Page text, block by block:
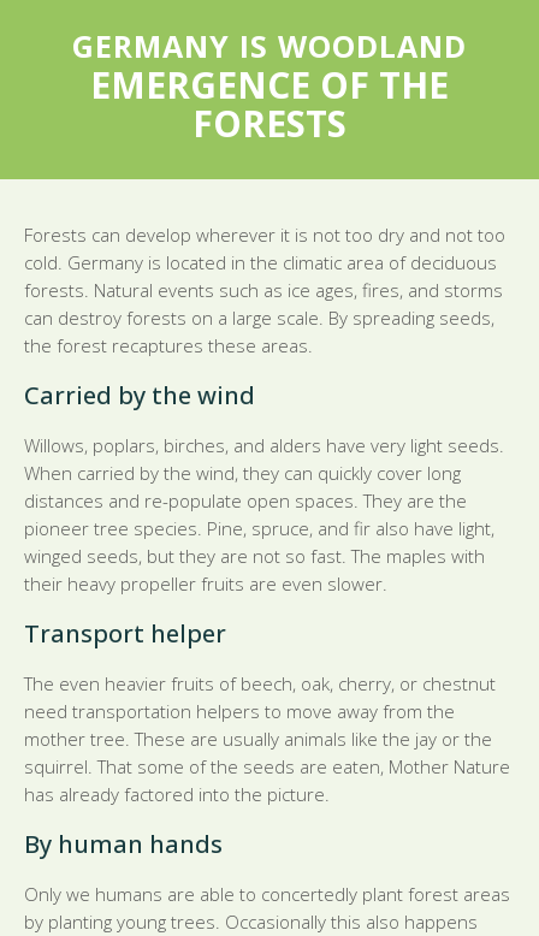
GERMANY IS WOODLAND
EMERGENCE OF THE
FORESTS
Forests can develop wherever it is not too dry and not too
cold. Germany is located in the climatic area of deciduous
forests. Natural events such as ice ages, fires, and storms
can destroy forests on a large scale. By spreading seeds,
the forest recaptures these areas.
Carried by the wind
Willows, poplars, birches, and alders have very light seeds.
When carried by the wind, they can quickly cover long
distances and re-populate open spaces. They are the
pioneer tree species. Pine, spruce, and fir also have light,
winged seeds, but they are not so fast. The maples with
their heavy propeller fruits are even slower.
Transport helper
The even heavier fruits of beech, oak, cherry, or chestnut
need transportation helpers to move away from the
mother tree. These are usually animals like the jay or the
squirrel. That some of the seeds are eaten, Mother Nature
has already factored into the picture.
By human hands
Only we humans are able to concertedly plant forest areas
by planting young trees. Occasionally this also happens